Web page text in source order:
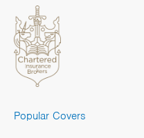
Popular Covers